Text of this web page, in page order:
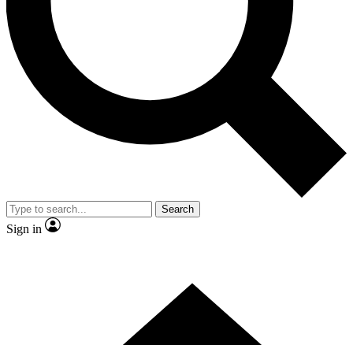
Contact me with news and offers from other Future
brands
By submitting your information you agree to the andPrivacy
Policy
and are aged 16 or over.
Search
Sign in